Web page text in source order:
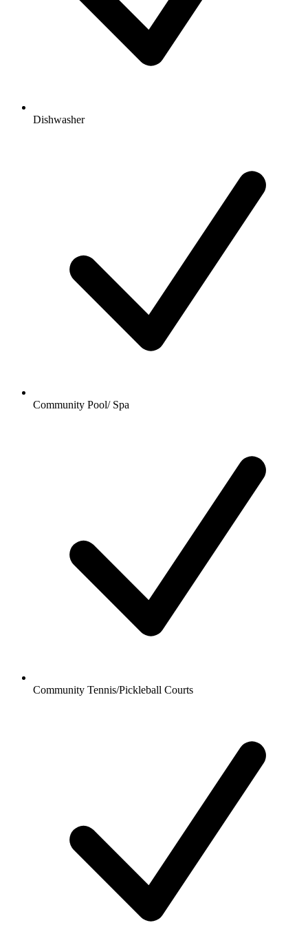
Dishwasher
Community Pool/ Spa
Community Tennis/Pickleball Courts